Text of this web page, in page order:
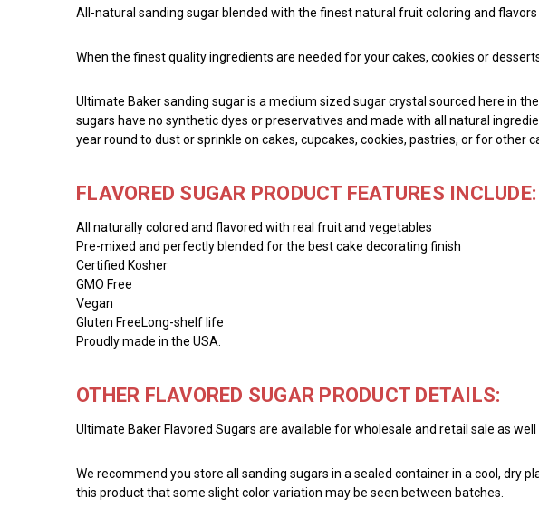
All-natural sanding sugar blended with the finest natural fruit coloring and
When the finest quality ingredients are needed for your cakes, cookies or
Ultimate Baker sanding sugar is a medium sized sugar crystal sourced here in
sugars have no synthetic dyes or preservatives and made with all natural
year round to dust or sprinkle on cakes, cupcakes, cookies, pastries, or for other
FLAVORED SUGAR PRODUCT FEATURES INCLUDE:
All naturally colored and flavored with real fruit and vegetables
Pre-mixed and perfectly blended for the best cake decorating finish
Certified Kosher
GMO Free
Vegan
Gluten FreeLong-shelf life
Proudly made in the USA.
OTHER FLAVORED SUGAR PRODUCT DETAILS:
Ultimate Baker Flavored Sugars are available for wholesale and retail sale as well
We recommend you store all sanding sugars in a sealed container in a cool,
this product that some slight color variation may be seen between batches.